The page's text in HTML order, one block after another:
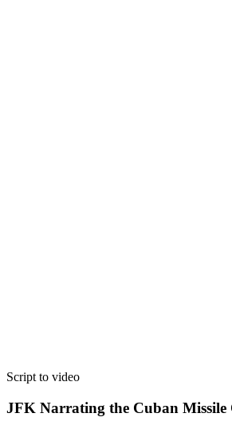
Script to video
JFK Narrating the Cuban Missile